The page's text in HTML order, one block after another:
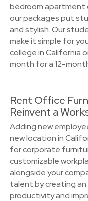
bedroom apartment
our packages put
and stylish. Our
make it simple for
college in California
month for a 12-
Rent Office
Reinvent a
Adding new
new location in
for corporate
customizable
alongside your
talent by creating
productivity and